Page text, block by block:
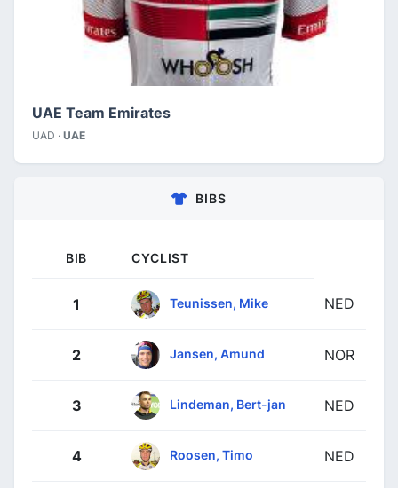
UAE Team Emirates
UAD · UAE
BIBS
BIB CYCLIST
1 Teunissen, Mike NED
2 Jansen, Amund NOR
3 Lindeman, Bert-jan NED
4 Roosen, Timo NED